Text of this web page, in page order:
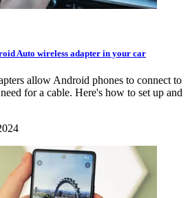
Auto wireless adapter in your car
allow Android phones to connect to
for a cable. Here's how to set up and